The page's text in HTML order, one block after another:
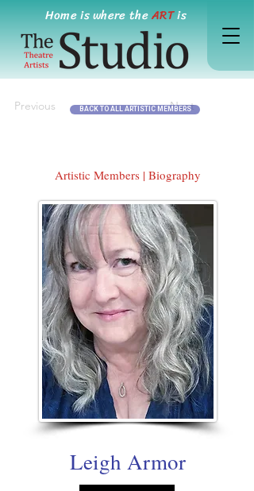
Home is where theARTis
Next
Previous BACK TO ALL ARTISTIC MEMBERS
Artistic Members | Biography
Leigh Armor